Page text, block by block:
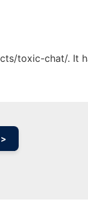
toxic-chat/. It